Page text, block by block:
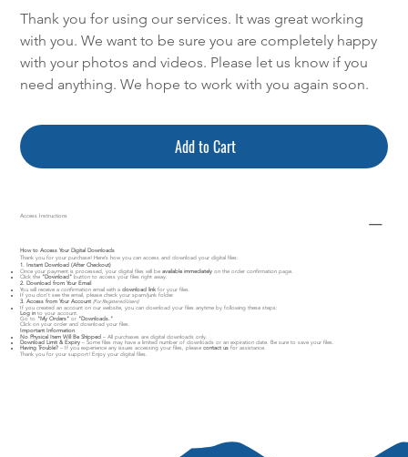
Thank you for using our services. It was great working
with you. We want to be sure you are completely happy
with your photos and videos. Please let us know if you
need anything. We hope to work with you again soon.
Add to Cart
Access Instructions
How to Access Your Digital Downloads
Thank you for your purchase! Here’s how you can access and download your digital files:
1. Instant Download (After Checkout)
Once your payment is processed, your digital files will beavailable immediately on the order confirmation page.
Click the "Download" button to access your files right away.
2. Download from Your Email
You will receive a confirmation email with adownload link for your files.
If you don’t see the email, please check your spam/junk folder.
3. Access from Your Account (For Registered Users)
If you created an account on our website, you can download your files anytime by following these steps:
Log in to your account.
Go to "My Orders" or "Downloads."
Click on your order and download your files.
Important Information
No Physical Item Will Be Shipped – All purchases are digital downloads only.
Download Limit & Expiry – Some files may have a limited number of downloads or an expiration date. Be sure to save your files.
Having Trouble? – If you experience any issues accessing your files, pleasecontact us for assistance.
Thank you for your support! Enjoy your digital files.